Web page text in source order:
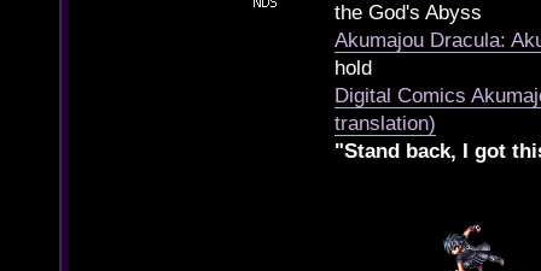
the God's Abyss
Akumajou Dracula:
hold
Digital Comics
translation)
"Stand back, I got